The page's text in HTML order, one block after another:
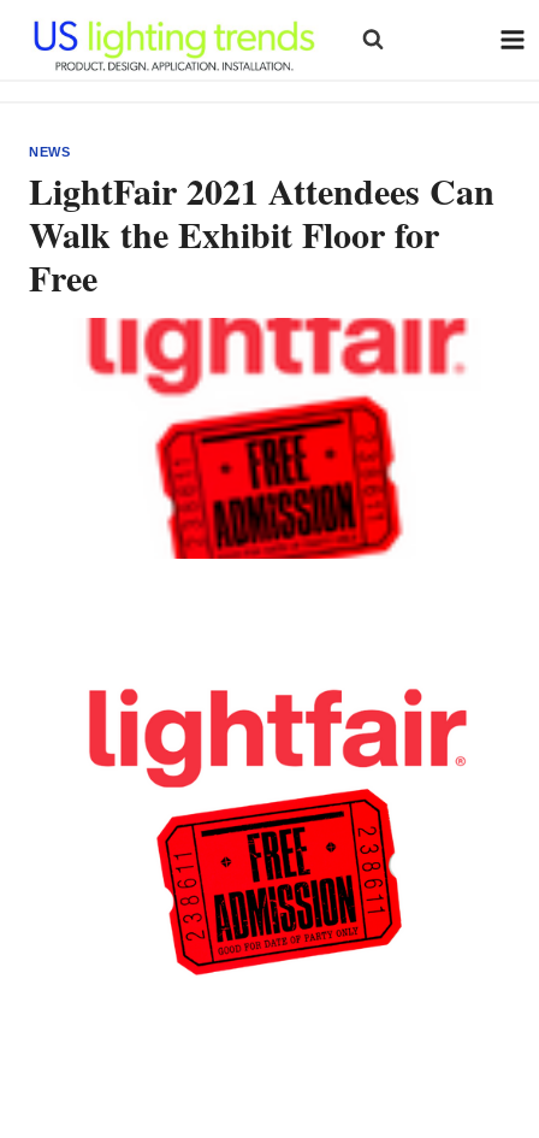
content
NEWS
LightFair 2021 Attendees Can
Walk the Exhibit Floor for
Free